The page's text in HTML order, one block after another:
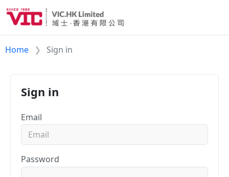
Home Sign in
Sign in
Email
Password